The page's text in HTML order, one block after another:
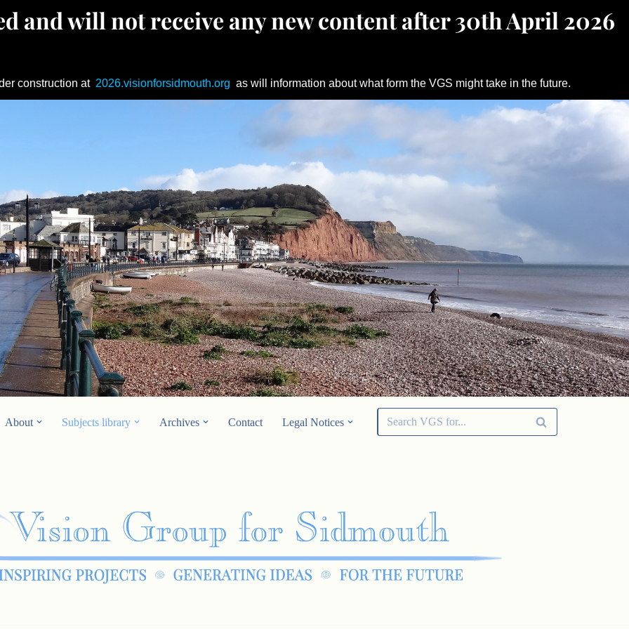
and will not receive any new content after 30th April 2026
construction at 2026.visionforsidmouth.org as will information about what form the VGS might take in the future.
About Subjects library Archives Contact Legal Notices